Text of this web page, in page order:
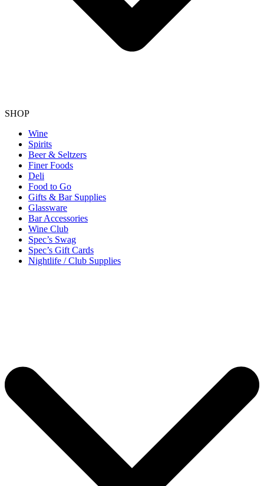
SHOP
Wine
Spirits
Beer & Seltzers
Finer Foods
Deli
Food to Go
Gifts & Bar Supplies
Glassware
Bar Accessories
Wine Club
Spec’s Swag
Spec’s Gift Cards
Nightlife / Club Supplies